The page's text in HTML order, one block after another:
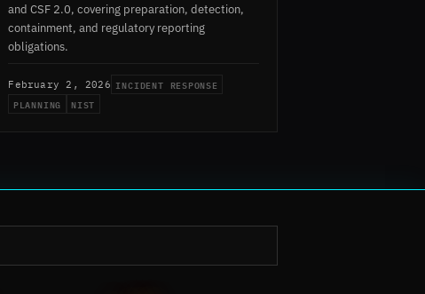
and CSF 2.0, covering preparation, detection,
containment, and regulatory reporting
obligations.
February 2, 2026 INCIDENT RESPONSE
PLANNING
NIST